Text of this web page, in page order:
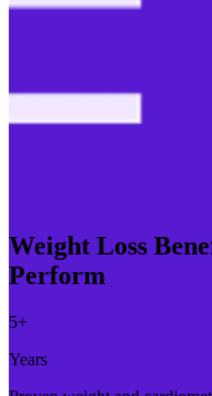
Weight Loss
Perform
5+
Years